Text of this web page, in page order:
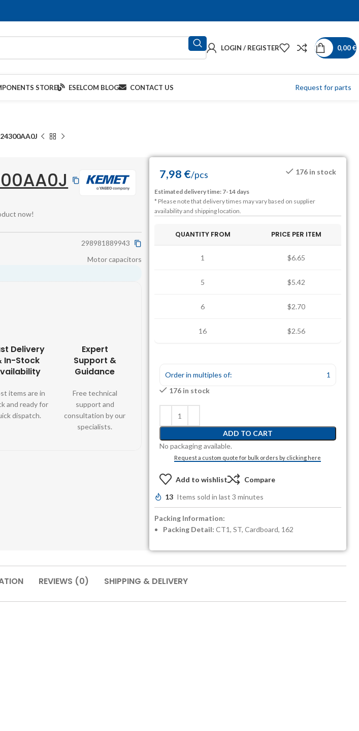
LOGIN / REGISTER 0,00€
STORE ESELCOM BLOG CONTACT US Request for parts
now!
298981889943
Motor capacitors
Delivery
In-Stock
items are in
and ready for
dispatch.
Expert
Support &
Guidance
Free technical
support and
consultation by our
specialists.
7,98 €/pcs 176 in stock
Estimated delivery time: 7-14 days
* Please note that delivery times may vary based on supplier
availability and shipping location.
QUANTITY FROM PRICE PER ITEM
1 $6.65
5 $5.42
6 $2.70
16 $2.56
Order in multiples of:
1
176 in stock
ADD TO CART
No packaging available.
Request a custom quote for bulk orders by clicking here
Add to wishlist Compare
13 Items sold in last 3 minutes
Packing Information:
Packing Detail: CT1, ST, Cardboard, 162
REVIEWS (0) SHIPPING & DELIVERY